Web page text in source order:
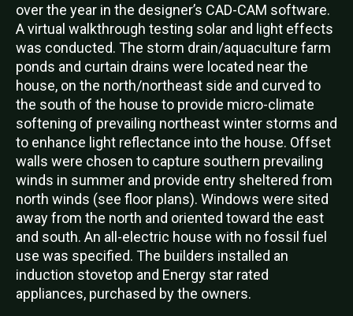
over the year in the designer’s CAD-CAM software.
A virtual walkthrough testing solar and light effects
was conducted. The storm drain/aquaculture farm
ponds and curtain drains were located near the
house, on the north/northeast side and curved to
the south of the house to provide micro-climate
softening of prevailing northeast winter storms and
to enhance light reflectance into the house. Offset
walls were chosen to capture southern prevailing
winds in summer and provide entry sheltered from
north winds (see floor plans). Windows were sited
away from the north and oriented toward the east
and south. An all-electric house with no fossil fuel
use was specified. The builders installed an
induction stovetop and Energy star rated
appliances, purchased by the owners.